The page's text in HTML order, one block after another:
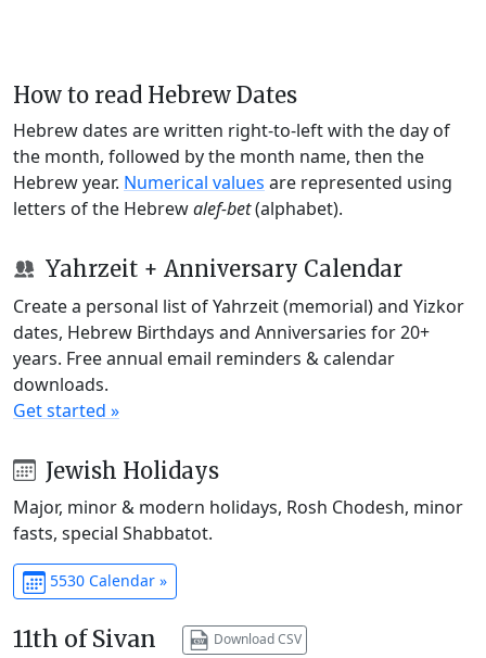
How to read Hebrew Dates
Hebrew dates are written right-to-left with the day of
the month, followed by the month name, then the
Hebrew year. Numerical values are represented using
letters of the Hebrewalef-bet(alphabet).
Yahrzeit + Anniversary Calendar
Create a personal list of Yahrzeit (memorial) and Yizkor
dates, Hebrew Birthdays and Anniversaries for 20+
years. Free annual email reminders & calendar
downloads.
Get started »
Jewish Holidays
Major, minor & modern holidays, Rosh Chodesh, minor
fasts, special Shabbatot.
5530 Calendar »
11th of Sivan Download CSV